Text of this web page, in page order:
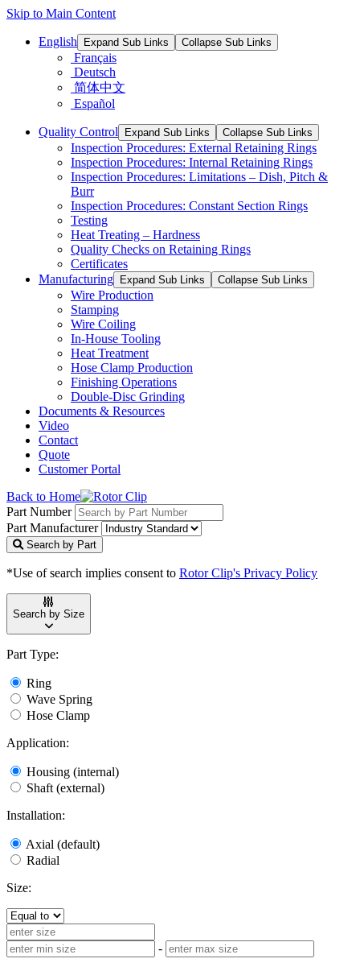
Skip to Main Content
English Expand Sub Links Collapse Sub Links
Français
Deutsch
简体中文
Español
Quality Control Expand Sub Links Collapse Sub Links
Inspection Procedures: External Retaining Rings
Inspection Procedures: Internal Retaining Rings
Inspection Procedures: Limitations – Dish, Pitch &
Burr
Inspection Procedures: Constant Section Rings
Testing
Heat Treating – Hardness
Quality Checks on Retaining Rings
Certificates
Manufacturing
Expand Sub Links Collapse Sub Links
Wire Production
Stamping
Wire Coiling
In-House Tooling
Heat Treatment
Hose Clamp Production
Finishing Operations
Double-Disc Grinding
Documents & Resources
Video
Contact
Quote
Customer Portal
Back to Home
Part Number
Part Manufacturer
Search by Part
*Use of search implies consent to Rotor Clip's Privacy Policy
Search by Size
Part Type:
Ring
Wave Spring
Hose Clamp
Application:
Housing (internal)
Shaft (external)
Installation:
Axial (default)
Radial
Size:
-